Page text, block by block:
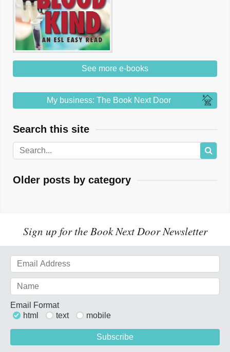
See more e-books
My business: The Book Next Door
Search this site
Older posts by category
Sign up for the Book Next Door Newsletter
Email Format
html
text mobile